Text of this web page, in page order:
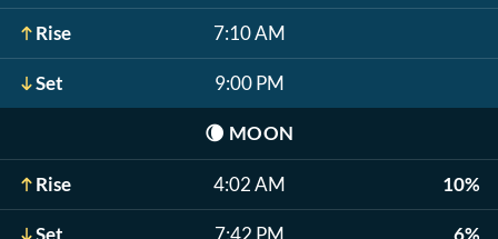
Rise 7:10 AM
Set 9:00 PM
🌘 MOON
Rise 4:02 AM 10%
Set 7:42 PM 6%